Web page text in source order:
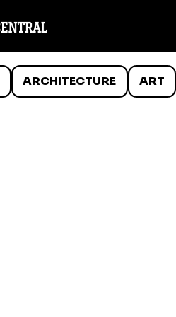
ARCHITECTURE ART